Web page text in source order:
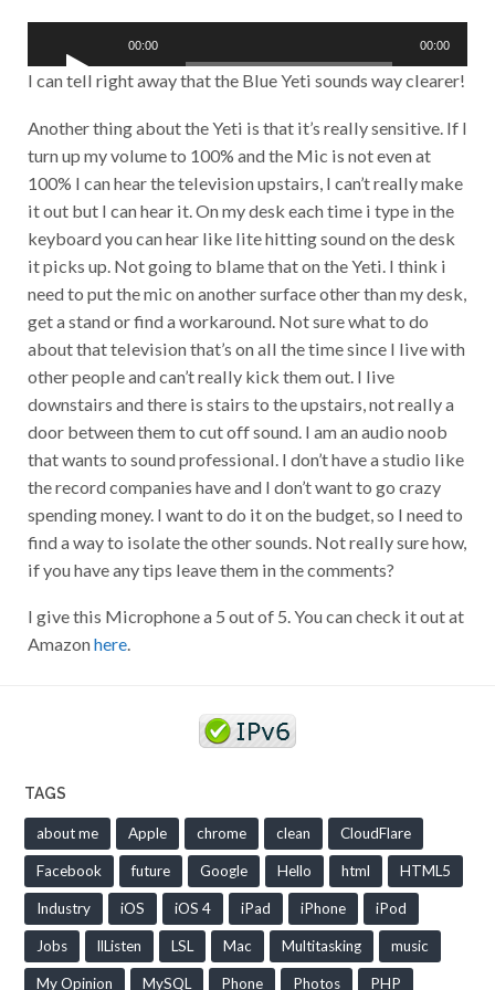
o
l
a
e
r
A
d
i
P
l
a
y
e
r
00:00 00:00
I can tell right away that the Blue Yeti sounds way clearer!
Another thing about the Yeti is that it’s really sensitive. If I
turn up my volume to 100% and the Mic is not even at
100% I can hear the television upstairs, I can’t really make
it out but I can hear it. On my desk each time i type in the
keyboard you can hear like lite hitting sound on the desk
it picks up. Not going to blame that on the Yeti. I think i
need to put the mic on another surface other than my desk,
get a stand or find a workaround. Not sure what to do
about that television that’s on all the time since I live with
other people and can’t really kick them out. I live
downstairs and there is stairs to the upstairs, not really a
door between them to cut off sound. I am an audio noob
that wants to sound professional. I don’t have a studio like
the record companies have and I don’t want to go crazy
spending money. I want to do it on the budget, so I need to
find a way to isolate the other sounds. Not really sure how,
if you have any tips leave them in the comments?
I give this Microphone a 5 out of 5. You can check it out at
Amazon here.
TAGS
about me Apple chrome clean CloudFlare
Facebook future Google Hello html HTML5
Industry iOS iOS 4 iPad iPhone iPod
Jobs llListen LSL Mac Multitasking music
My Opinion MySQL Phone Photos PHP